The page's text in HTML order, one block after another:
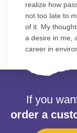
realize how
not too late to
of it. My
a desire in me,
career in
If you
order a